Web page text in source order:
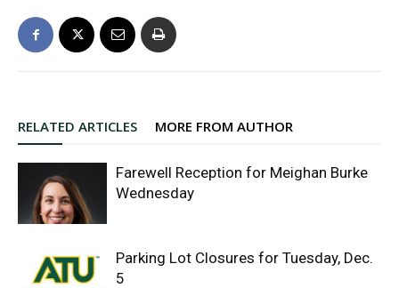
RELATED ARTICLES MORE FROM AUTHOR
Farewell Reception for Meighan Burke
Wednesday
Parking Lot Closures for Tuesday, Dec.
5